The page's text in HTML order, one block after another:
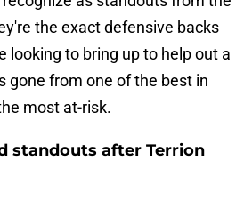
the exact defensive backs
looking to bring up to help out a
gone from one of the best in
most at-risk.
standouts after Terrion